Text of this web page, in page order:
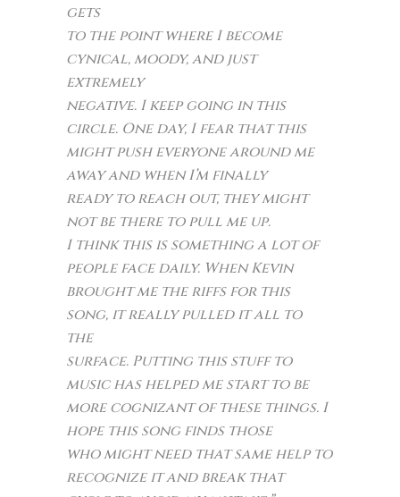
gets
to the point where I become
cynical, moody, and just
extremely
negative. I keep going in this
circle. One day, I fear that this
might push everyone around me
away and when I’m finally
ready to reach out, they might
not be there to pull me up.
I think this is something a lot of
people face daily. When Kevin
brought me the riffs for this
song, it really pulled it all to
the
surface. Putting this stuff to
music has helped me start to be
more cognizant of these things. I
hope this song finds those
who might need that same help to
recognize it and break that